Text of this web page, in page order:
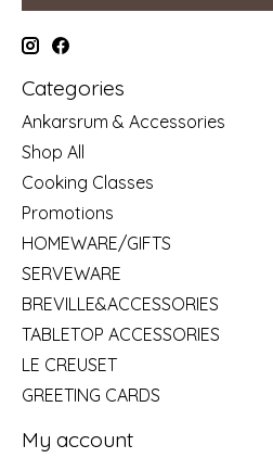
Categories
Ankarsrum & Accessories
Shop All
Cooking Classes
Promotions
HOMEWARE/GIFTS
SERVEWARE
BREVILLE&ACCESSORIES
TABLETOP ACCESSORIES
LE CREUSET
GREETING CARDS
My account